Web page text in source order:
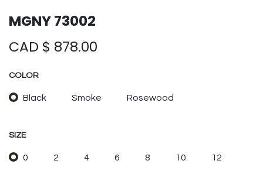
MGNY 73002
CAD $ 878.00
COLOR
Black Smoke Rosewood
SIZE
0 2 4 6 8 10 12